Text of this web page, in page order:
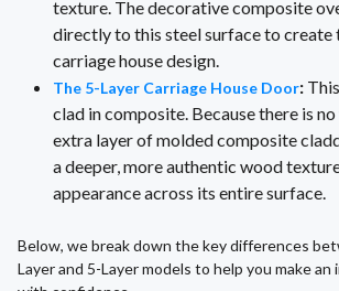
texture. The decorative composite
directly to this steel surface to create
carriage house design.
The 5-Layer Carriage House Door:
clad in composite. Because there is
extra layer of molded composite
a deeper, more authentic wood
appearance across its entire surface.
Below, we break down the key differences
Layer and 5-Layer models to help you make an